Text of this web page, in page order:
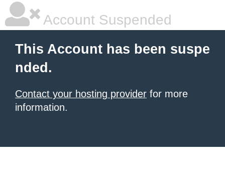
Account Suspended
This Account has been suspe
nded.
Contact your hosting provider for more
information.